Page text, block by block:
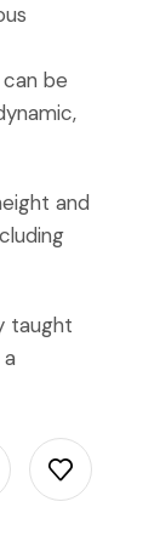
be
and
taught